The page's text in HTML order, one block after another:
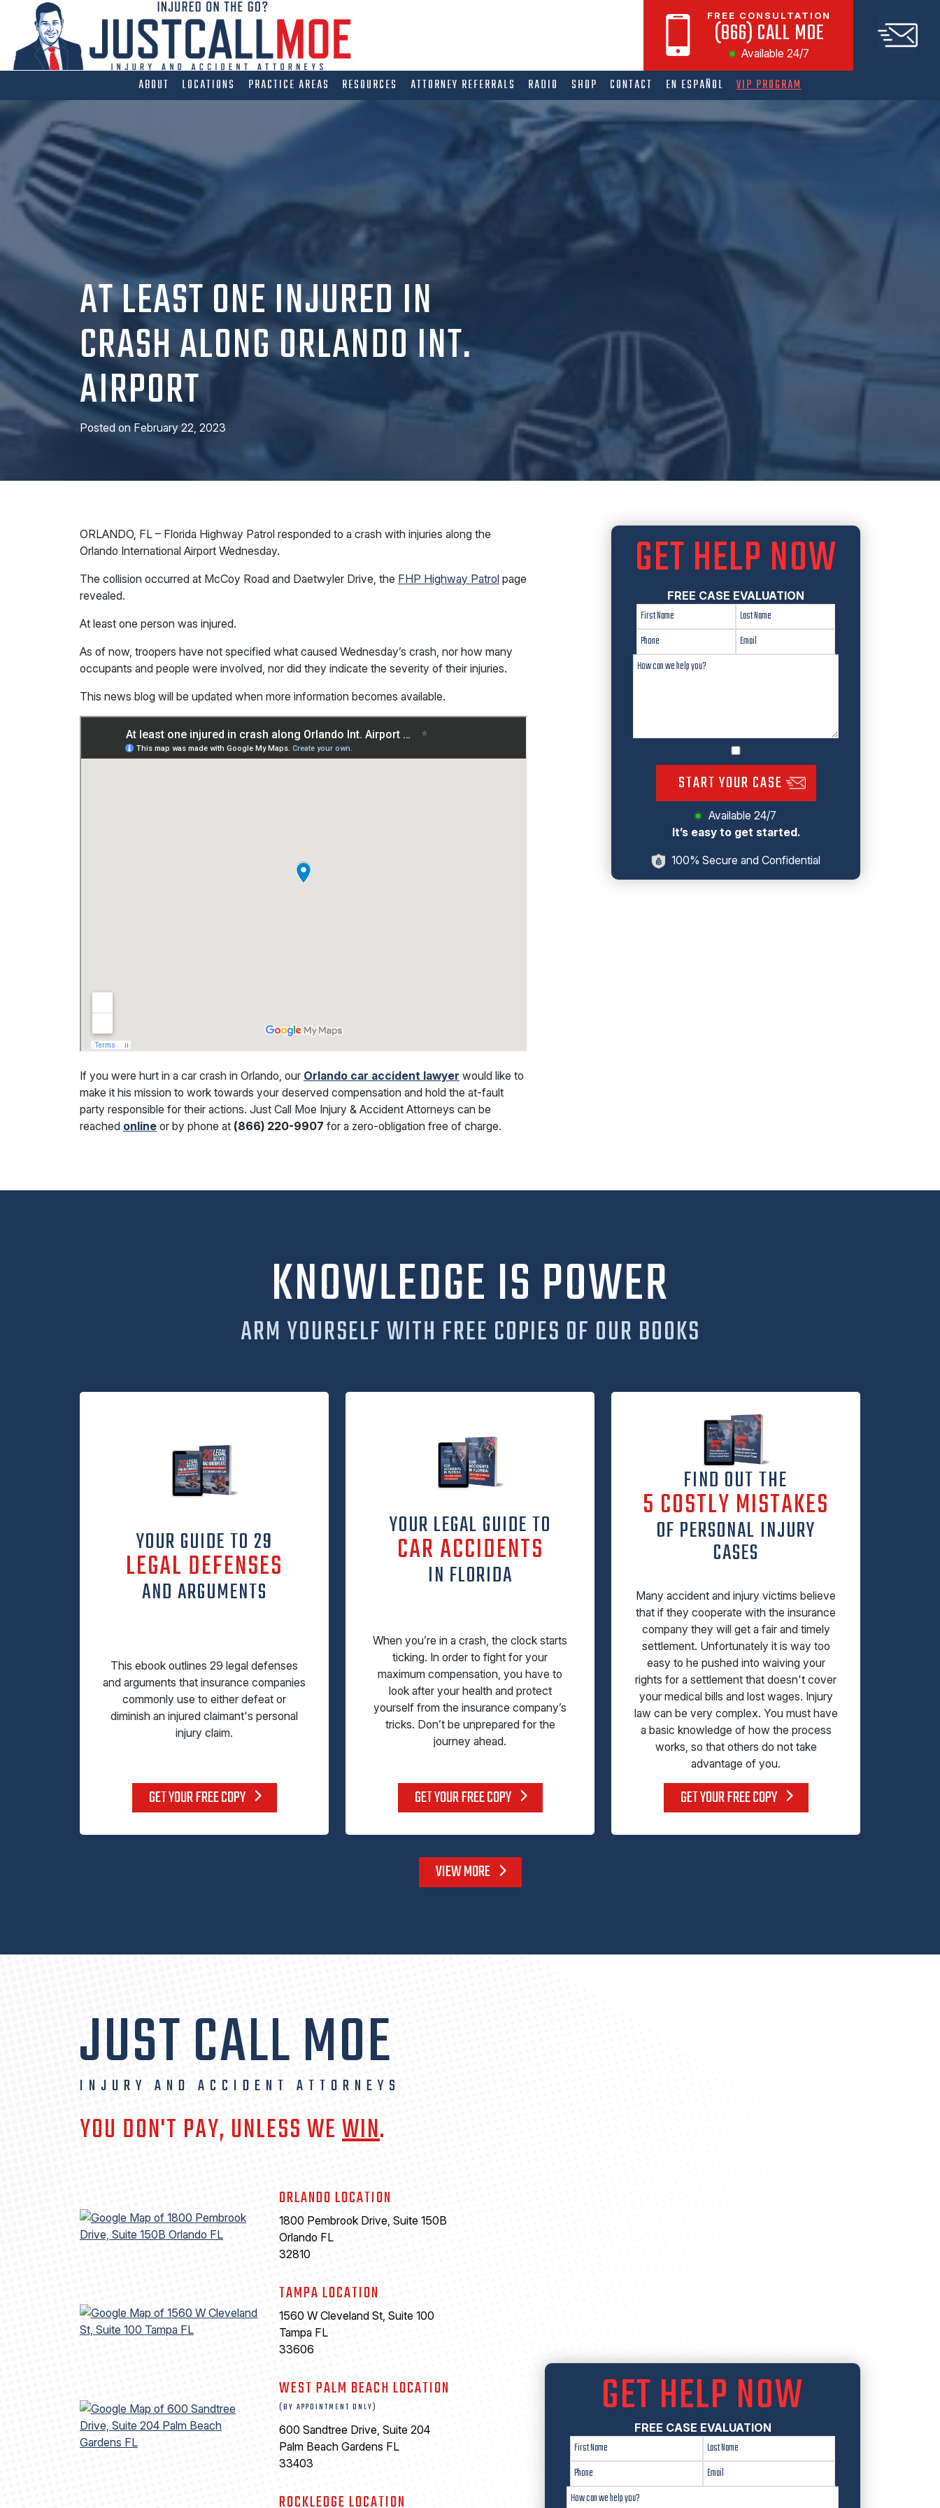
content
FREE CONSULTATION
(866) CALL MOE
Available 24/7
ABOUT LOCATIONS PRACTICE AREAS RESOURCES ATTORNEY REFERRALS RADIO SHOP CONTACT EN ESPAÑOL VIP PROGRAM
AT LEAST ONE INJURED IN
CRASH ALONG ORLANDO INT.
AIRPORT
Posted on February 22, 2023
ORLANDO, FL – Florida Highway Patrol responded to a crash with injuries along the
Orlando International Airport Wednesday.
The collision occurred at McCoy Road and Daetwyler Drive, the FHP Highway Patrol page
revealed.
At least one person was injured.
As of now, troopers have not specified what caused Wednesday’s crash, nor how many
occupants and people were involved, nor did they indicate the severity of their injuries.
This news blog will be updated when more information becomes available.
If you were hurt in a car crash in Orlando, our Orlando car accident lawyer would like to
make it his mission to work towards your deserved compensation and hold the at-fault
party responsible for their actions. Just Call Moe Injury & Accident Attorneys can be
reached online or by phone at (866) 220-9907 for a zero-obligation free of charge.
GET HELP NOW
FREE CASE EVALUATION
START YOUR CASE
Available 24/7
It’s easy to get started.
100% Secure and Confidential
KNOWLEDGE IS POWER
ARM YOURSELF WITH FREE COPIES OF OUR BOOKS
YOUR GUIDE TO 29
LEGAL DEFENSES
AND ARGUMENTS
This ebook outlines 29 legal defenses
and arguments that insurance companies
commonly use to either defeat or
diminish an injured claimant's personal
injury claim.
GET YOUR FREE COPY
YOUR LEGAL GUIDE TO
CAR ACCIDENTS
IN FLORIDA
When you’re in a crash, the clock starts
ticking. In order to fight for your
maximum compensation, you have to
look after your health and protect
yourself from the insurance company’s
tricks. Don’t be unprepared for the
journey ahead.
GET YOUR FREE COPY
FIND OUT THE
5 COSTLY MISTAKES
OF PERSONAL INJURY
CASES
Many accident and injury victims believe
that if they cooperate with the insurance
company they will get a fair and timely
settlement. Unfortunately it is way too
easy to he pushed into waiving your
rights for a settlement that doesn't cover
your medical bills and lost wages. Injury
law can be very complex. You must have
a basic knowledge of how the process
works, so that others do not take
advantage of you.
GET YOUR FREE COPY
VIEW MORE
JUST CALL MOE
INJURY AND ACCIDENT ATTORNEYS
YOU DON'T PAY, UNLESS WEWIN.
ORLANDO LOCATION
1800 Pembrook Drive, Suite 150B
Orlando FL
32810
TAMPA LOCATION
1560 W Cleveland St, Suite 100
Tampa FL
33606
WEST PALM BEACH LOCATION
(BY APPOINTMENT ONLY)
600 Sandtree Drive, Suite 204
Palm Beach Gardens FL
33403
ROCKLEDGE LOCATION
GET HELP NOW
FREE CASE EVALUATION